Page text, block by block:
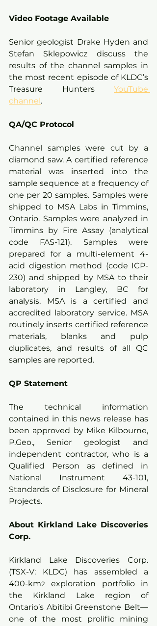
Video Footage Available
Senior geologist Drake Hyden and
Stefan Sklepowicz discuss the
results of the channel samples in
the most recent episode of KLDC’s
Treasure Hunters YouTube
channel.
QA/QC Protocol
Channel samples were cut by a
diamond saw. A certified reference
material was inserted into the
sample sequence at a frequency of
one per 20 samples. Samples were
shipped to MSA Labs in Timmins,
Ontario. Samples were analyzed in
Timmins by Fire Assay (analytical
code FAS-121). Samples were
prepared for a multi-element 4-
acid digestion method (code ICP-
230) and shipped by MSA to their
laboratory in Langley, BC for
analysis. MSA is a certified and
accredited laboratory service. MSA
routinely inserts certified reference
materials, blanks and pulp
duplicates, and results of all QC
samples are reported.
QP Statement
The technical information
contained in this news release has
been approved by Mike Kilbourne,
P.Geo., Senior geologist and
independent contractor, who is a
Qualified Person as defined in
National Instrument 43-101,
Standards of Disclosure for Mineral
Projects.
About Kirkland Lake Discoveries
Corp.
Kirkland Lake Discoveries Corp.
(TSX-V: KLDC) has assembled a
400-km2
exploration portfolio in
the Kirkland Lake region of
Ontario’s Abitibi Greenstone Belt—
one of the most prolific mining